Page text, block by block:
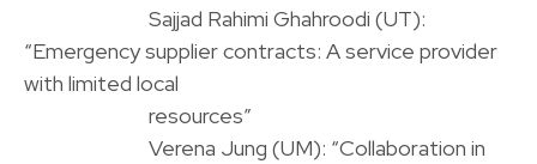
Sajjad Rahimi Ghahroodi (UT):
“Emergency supplier contracts: A service provider
with limited local
resources”
Verena Jung (UM): “Collaboration in